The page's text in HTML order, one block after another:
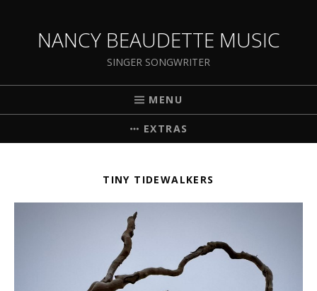
NANCY BEAUDETTE MUSIC
SINGER SONGWRITER
MENU
EXTRAS
TINY TIDEWALKERS